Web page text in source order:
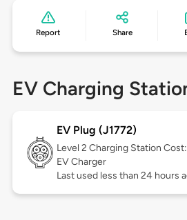
Report Share
EV Charging
EV Plug (J1772)
Level 2 Charging Station
EV Charger
Last used less than 24 hours